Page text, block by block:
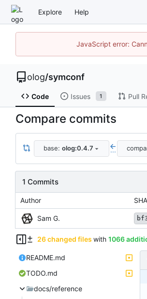
Explore Help
JavaScript error:
olog/symconf
Code Issues 1 Pull
Compare commits
base: olog:0.4.7 ...
1 Commits
Author
Sam G.
26 changed files with 1066
README.md
TODO.md
docs/reference